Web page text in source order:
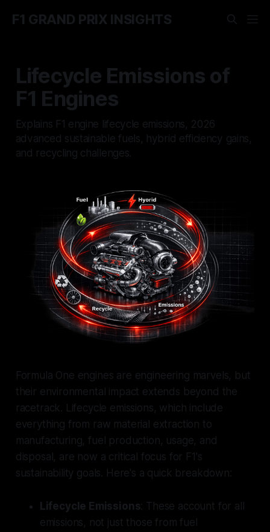
F1 GRAND PRIX INSIGHTS
Lifecycle Emissions of
F1 Engines
Explains F1 engine lifecycle emissions, 2026
advanced sustainable fuels, hybrid efficiency gains,
and recycling challenges.
Formula One engines are engineering marvels, but
their environmental impact extends beyond the
racetrack. Lifecycle emissions, which include
everything from raw material extraction to
manufacturing, fuel production, usage, and
disposal, are now a critical focus for F1's
sustainability goals. Here's a quick breakdown:
Lifecycle Emissions: These account for all
emissions, not just those from fuel